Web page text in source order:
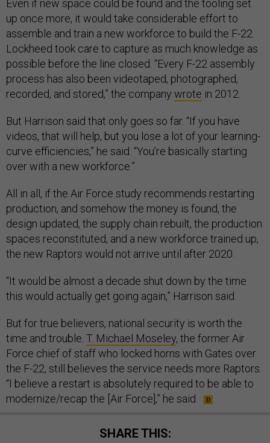
Even if new space could be found and the tooling set
up once more, it would take considerable effort to
assemble and train a new workforce to build the F-22.
Lockheed took care to capture as much knowledge as
possible before the line closed. “Every F-22 assembly
process has also been videotaped, photographed,
recorded, and stored,” the company wrote in 2012.
But Harrison said that only goes so far. “If you have
videos, that will help, but you lose a lot of your learning-
curve efficiencies,” he said. “You’re basically starting
over with a new workforce.”
All in all, if the Air Force study recommends restarting
production, and somehow the money is found, the
design updated, the supply chain rebuilt, the production
spaces reconstituted, and a new workforce trained up,
the new Raptors would not arrive until after 2020.
“It would be almost a decade shut down by the time
this would actually get going again,” Harrison said.
But for true believers, national security is worth the
time and trouble. T. Michael Moseley, the former Air
Force chief of staff who locked horns with Gates over
the F-22, still believes the service needs more Raptors.
“I believe a restart is absolutely required to be able to
modernize/recap the [Air Force],” he said.
SHARE THIS: